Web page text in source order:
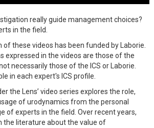
really guide management choices?
in the field.
of these videos has been funded by Laborie.
expressed in the videos are those of the
necessarily those of the ICS or Laborie.
in each expert's ICS profile.
the Lens’ video series explores the role,
of urodynamics from the personal
of experts in the field. Over recent years,
the literature about the value of